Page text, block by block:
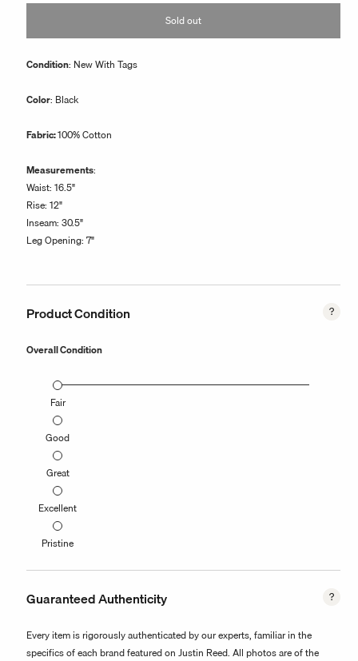
or
Sold out
Condition: New With Tags
Color: Black
Fabric:100% Cotton
Measurements:
Waist: 16.5"
Rise: 12"
Inseam: 30.5"
Leg Opening: 7"
Product Condition
Overall Condition
Fair
Good
Great
Excellent
Pristine
Guaranteed Authenticity
Every item is rigorously authenticated by our experts, familiar in the
specifics of each brand featured on Justin Reed. All photos are of the